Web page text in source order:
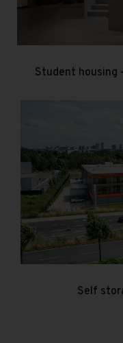
Student housing -
Self